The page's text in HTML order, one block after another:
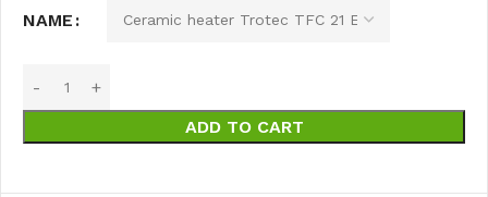
NAME
ADD TO CART